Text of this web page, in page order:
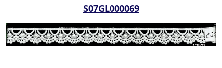
S07GL000069